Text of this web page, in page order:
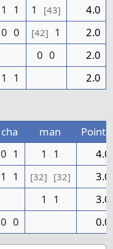
1 1 1 [43]
4.0
0 0 [42] 1
2.0
0 0
2.0
1 1 2.0
cha man
Points
0 1 1 1
4.0
1 1 [32] [32]
3.0
1 1
3.0
0 0 0.0